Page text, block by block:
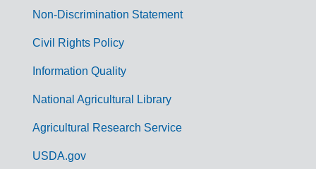
m
Non-Discrimination Statement
Civil Rights Policy
Information Quality
National Agricultural Library
Agricultural Research Service
USDA.gov